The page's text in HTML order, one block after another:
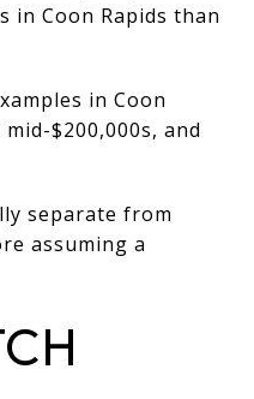
in Coon Rapids than
in Coon
$200,000s, and
separate from
assuming a